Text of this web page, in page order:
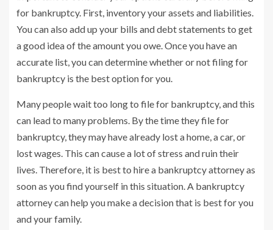
for bankruptcy. First, inventory your assets and liabilities.
You can also add up your bills and debt statements to get
a good idea of the amount you owe. Once you have an
accurate list, you can determine whether or not filing for
bankruptcy is the best option for you.
Many people wait too long to file for bankruptcy, and this
can lead to many problems. By the time they file for
bankruptcy, they may have already lost a home, a car, or
lost wages. This can cause a lot of stress and ruin their
lives. Therefore, it is best to hire a bankruptcy attorney as
soon as you find yourself in this situation. A bankruptcy
attorney can help you make a decision that is best for you
and your family.